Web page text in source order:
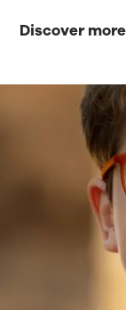
Discover more